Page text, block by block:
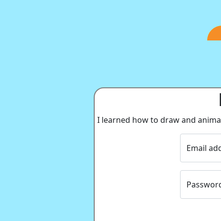
I learned how to draw and
Email